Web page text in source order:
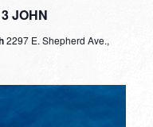
JOHN
2297 E. Shepherd Ave.,